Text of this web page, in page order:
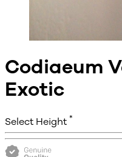
Codiaeum
Exotic
Select Height *